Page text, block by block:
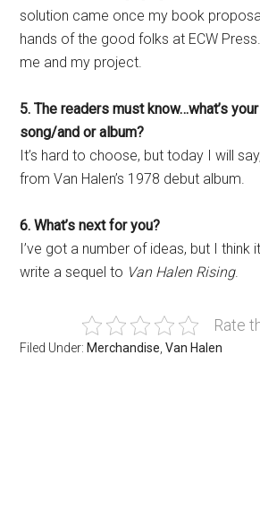
solution came once my book
hands of the good folks at ECW
me and my project.
5. The readers must know…what’s
song/and or album?
It’s hard to choose, but today I will
from Van Halen’s 1978 debut album.
6. What’s next for you?
I’ve got a number of ideas, but I think
write a sequel to Van Halen Rising.
Rate
Filed Under: Merchandise ,Van Halen